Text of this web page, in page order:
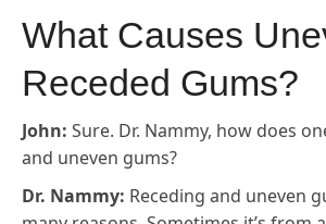
What Causes
Receded Gums?
John: Sure. Dr. Nammy, how does
and uneven gums?
Dr. Nammy: Receding and uneven